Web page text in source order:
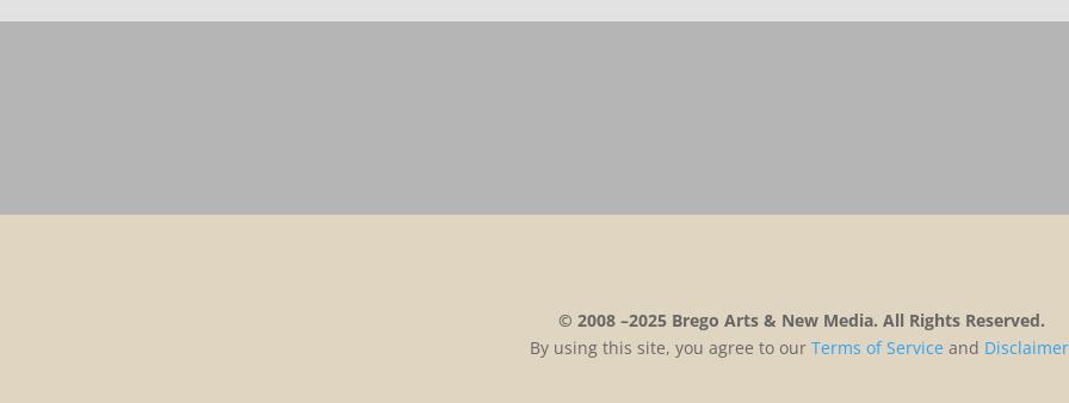
© 2008 –2025 Brego Arts & New Media. All Rights Reserved.
By using this site, you agree to our Terms ofService and Disclaimer